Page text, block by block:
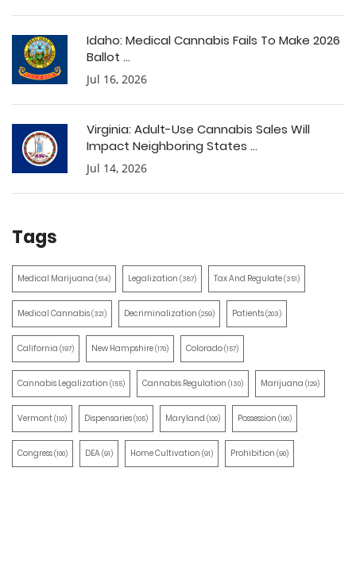
Idaho: Medical Cannabis Fails To Make 2026
Ballot ...
Jul 16, 2026
Virginia: Adult-Use Cannabis Sales Will
Impact Neighboring States ...
Jul 14, 2026
Tags
Medical Marijuana (514) Legalization (387) Tax And Regulate(351)
Medical Cannabis(321) Decriminalization (259) Patients(203)
California (197) New Hampshire(170) Colorado(157)
Cannabis Legalization (155) Cannabis Regulation (130) Marijuana (129)
Vermont(110) Dispensaries(105) Maryland (100) Possession (100)
Congress(100) DEA(91) Home Cultivation (91) Prohibition (90)